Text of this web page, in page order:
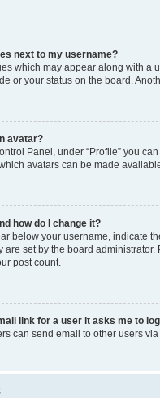
next to my username?
which may appear along with a
or your status on the board.
avatar?
Panel, under “Profile” you
avatars can be made
how do I change it?
below your username, indicate
are set by the board
post count.
link for a user it asks me to
can send email to other users